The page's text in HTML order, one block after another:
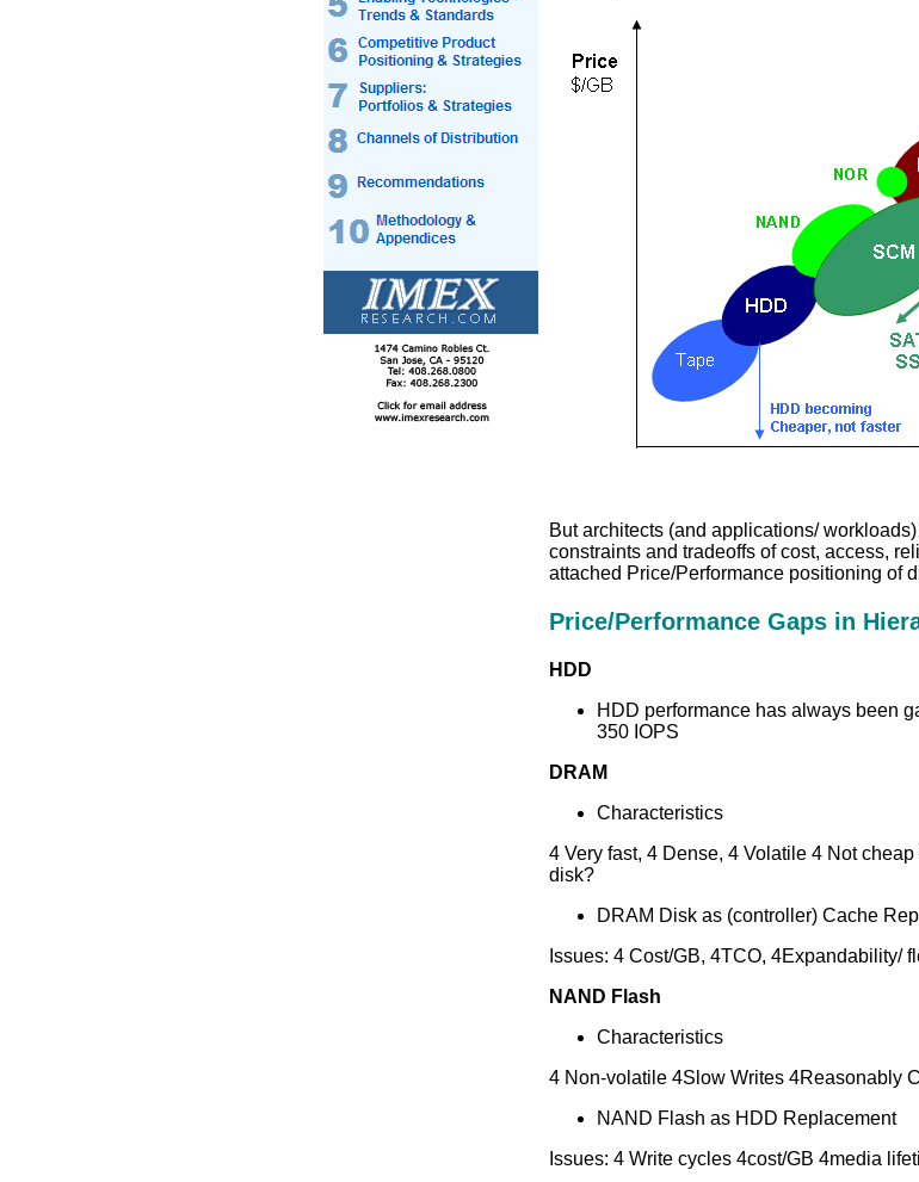
But architects (and applications/
constraints and tradeoffs of cost, access,
attached Price/Performance positioning of
Price/Performance Gaps in
HDD
HDD performance has always been
350 IOPS
DRAM
Characteristics
4 Very fast, 4 Dense, 4 Volatile 4 Not
disk?
DRAM Disk as (controller) Cache
Issues: 4 Cost/GB, 4TCO, 4Expandability/
NAND Flash
Characteristics
4 Non-volatile 4Slow Writes 4Reasonably
NAND Flash as HDD Replacement
Issues: 4 Write cycles 4cost/GB 4media